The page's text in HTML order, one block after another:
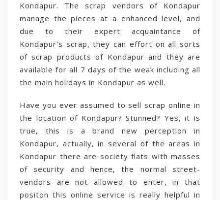
Kondapur. The scrap vendors of Kondapur
manage the pieces at a enhanced level, and
due to their expert acquaintance of
Kondapur's scrap, they can effort on all sorts
of scrap products of Kondapur and they are
available for all 7 days of the weak including all
the main holidays in Kondapur as well.
Have you ever assumed to sell scrap online in
the location of Kondapur? Stunned? Yes, it is
true, this is a brand new perception in
Kondapur, actually, in several of the areas in
Kondapur there are society flats with masses
of security and hence, the normal street-
vendors are not allowed to enter, in that
positon this online service is really helpful in